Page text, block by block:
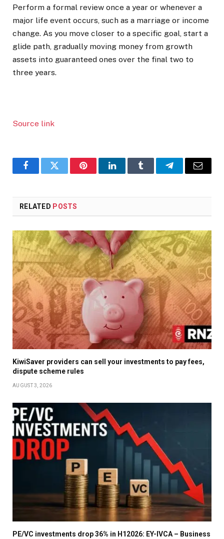
Perform a formal review once a year or whenever a
major life event occurs, such as a marriage or income
change. As you move closer to a specific goal, start a
glide path, gradually moving money from growth
assets into guaranteed ones over the final two to
three years.
Source link
FacebookTwitter PinterestLinkedInTumblr TelegramEmail
RELATED POSTS
KiwiSaver providers can sell your investments to pay fees,
dispute scheme rules
AUGUST 3, 2026
PE/VC investments drop 36% in H12026: EY-IVCA – Business